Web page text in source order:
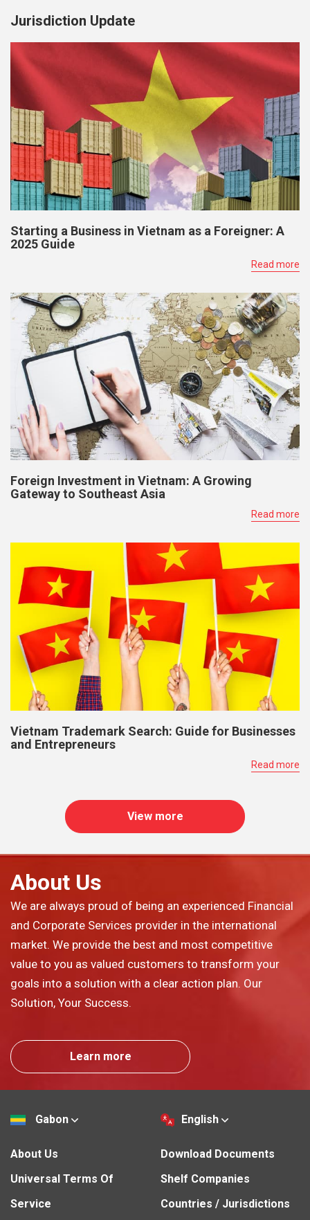
Jurisdiction Update
Starting a Business in Vietnam as a Foreigner: A
2025 Guide
Read more
Foreign Investment in Vietnam: A Growing
Gateway to Southeast Asia
Read more
Vietnam Trademark Search: Guide for Businesses
and Entrepreneurs
Read more
View more
About Us
We are always proud of being an experienced Financial
and Corporate Services provider in the international
market. We provide the best and most competitive
value to you as valued customers to transform your
goals into a solution with a clear action plan. Our
Solution, Your Success.
Learn more
Gabon English
About Us
Universal Terms Of
Service
Download Documents
Shelf Companies
Countries / Jurisdictions